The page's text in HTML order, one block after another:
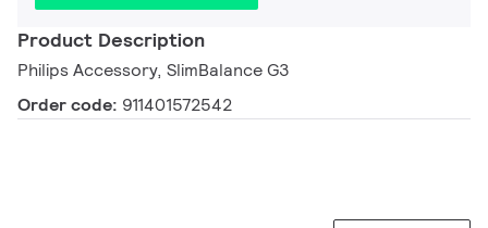
Product Description
Philips Accessory, SlimBalance G3
Order code: 911401572542